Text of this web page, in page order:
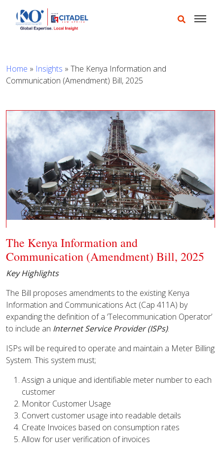
Home » Insights » The Kenya Information and
Communication (Amendment) Bill, 2025
The Kenya Information and
Communication (Amendment) Bill, 2025
Key Highlights
The Bill proposes amendments to the existing Kenya
Information and Communications Act (Cap 411A) by
expanding the definition of a ‘Telecommunication Operator’
to include an Internet Service Provider (ISPs).
ISPs will be required to operate and maintain a Meter Billing
System. This system must;
Assign a unique and identifiable meter number to each
customer
Monitor Customer Usage
Convert customer usage into readable details
Create Invoices based on consumption rates
Allow for user verification of invoices